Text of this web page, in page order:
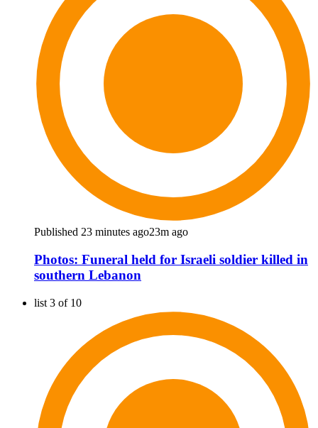
Published 23 minutes ago23m ago
Photos: Funeral held for Israeli soldier killed in
southern Lebanon
list 3 of 10